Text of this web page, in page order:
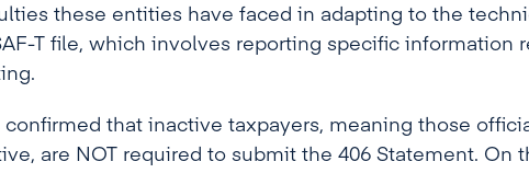
these entities have faced in adapting to the
T file, which involves reporting specific information
confirmed that inactive taxpayers, meaning those
are NOT required to submit the 406 Statement. On